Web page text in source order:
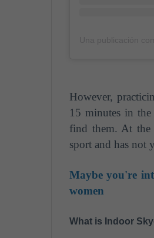
However,
15 minutes in
find them. At the
sport and has not
Maybe you're
women
What is Indoor